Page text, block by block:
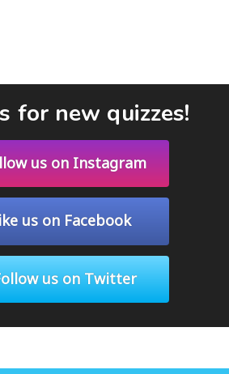
for new quizzes!
us on Instagram
us on Facebook
us on Twitter